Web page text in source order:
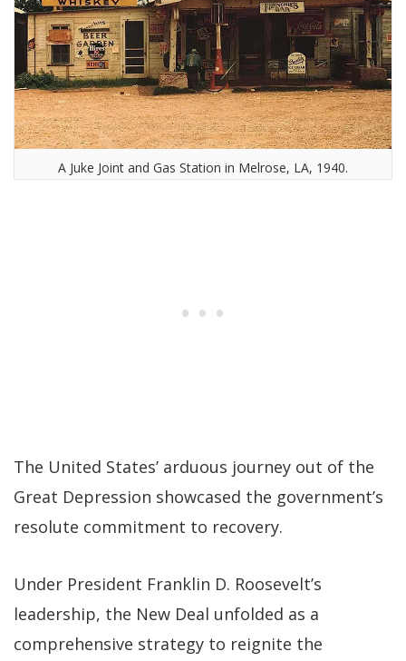
A Juke Joint and Gas Station in Melrose, LA, 1940.
The United States’ arduous journey out of the
Great Depression showcased the government’s
resolute commitment to recovery.
Under President Franklin D. Roosevelt’s
leadership, the New Deal unfolded as a
comprehensive strategy to reignite the